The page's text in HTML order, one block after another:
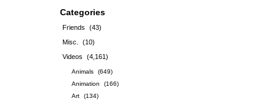
Categories
Friends
(43)
Misc.
(10)
Videos
(4,161)
Animals
(649)
Animation
(166)
Art
(134)